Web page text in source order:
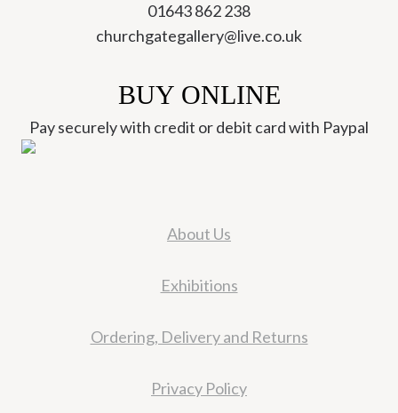
01643 862 238
churchgategallery@live.co.uk
BUY ONLINE
Pay securely with credit or debit card with Paypal
About Us
Exhibitions
Ordering, Delivery and Returns
Privacy Policy